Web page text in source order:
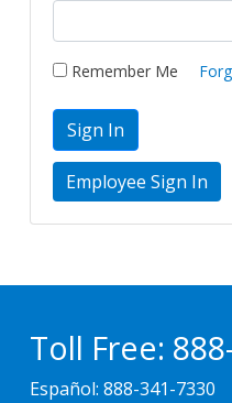
Remember Me
Sign In
Toll Free:
Español: 888-341-7330